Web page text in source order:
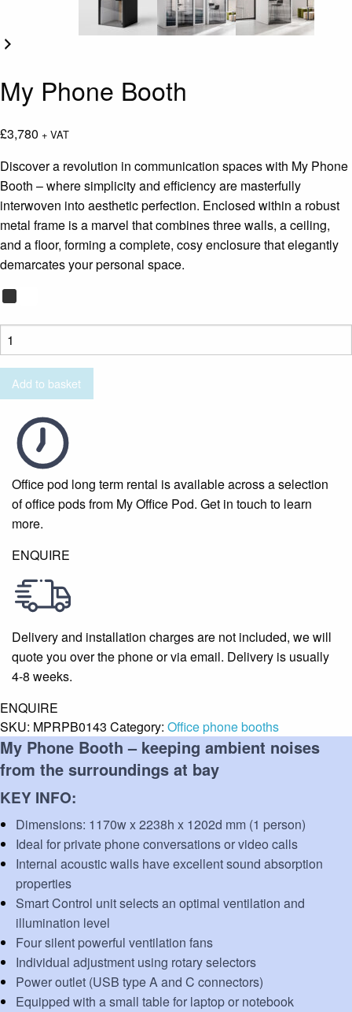
My Phone Booth
£3,780 + VAT
Discover a revolution in communication spaces with My Phone
Booth – where simplicity and efficiency are masterfully
interwoven into aesthetic perfection. Enclosed within a robust
metal frame is a marvel that combines three walls, a ceiling,
and a floor, forming a complete, cosy enclosure that elegantly
demarcates your personal space.
My
Phone
Booth
quantity
Add to basket
Office pod long term rental is available across a selection
of office pods from My Office Pod. Get in touch to learn
more.
ENQUIRE
Delivery and installation charges are not included, we will
quote you over the phone or via email. Delivery is usually
4-8 weeks.
ENQUIRE
SKU: MPRPB0143 Category: Office phone booths
My Phone Booth – keeping ambient noises
from the surroundings at bay
KEY INFO:
Dimensions: 1170w x 2238h x 1202d mm (1 person)
Ideal for private phone conversations or video calls
Internal acoustic walls have excellent sound absorption
properties
Smart Control unit selects an optimal ventilation and
illumination level
Four silent powerful ventilation fans
Individual adjustment using rotary selectors
Power outlet (USB type A and C connectors)
Equipped with a small table for laptop or notebook